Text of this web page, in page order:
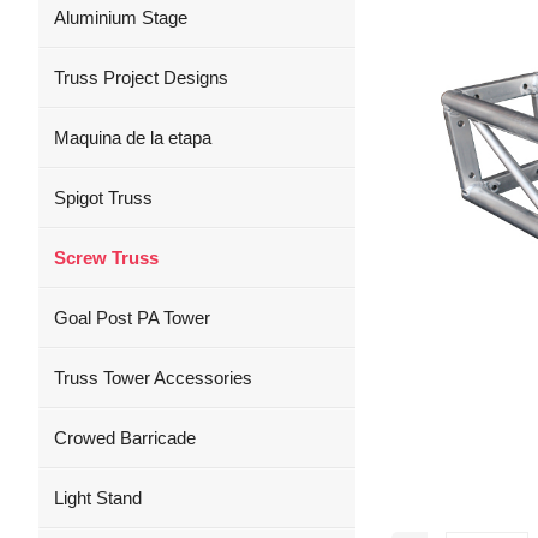
Aluminium Stage
Truss Project Designs
Maquina de la etapa
Spigot Truss
Screw Truss
Goal Post PA Tower
Truss Tower Accessories
Crowed Barricade
Light Stand